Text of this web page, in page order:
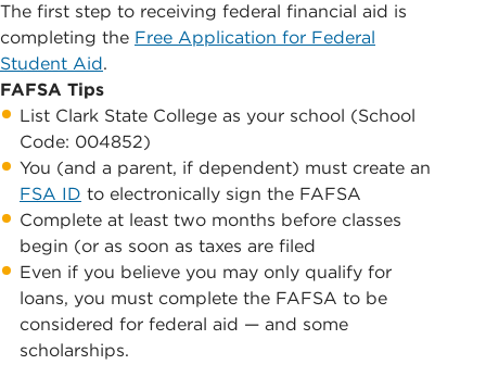
The first step to receiving federal financial aid is
completing the Free Application for Federal
Student Aid.
FAFSA Tips
List Clark State College as your school (School
Code: 004852)
You (and a parent, if dependent) must create an
FSA ID to electronically sign the FAFSA
Complete at least two months before classes
begin (or as soon as taxes are filed
Even if you believe you may only qualify for
loans, you must complete the FAFSA to be
considered for federal aid — and some
scholarships.